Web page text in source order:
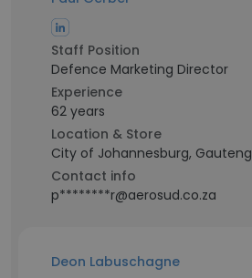
Staff Position
Defence Marketing Director
Experience
62 years
Location & Store
City of Johannesburg, Gauteng
Contact info
p********r@aerosud.co.za
Deon Labuschagne